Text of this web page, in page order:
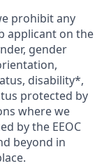
prohibit any
applicant on the
gender
disability*,
protected by
where we
by the EEOC
beyond in